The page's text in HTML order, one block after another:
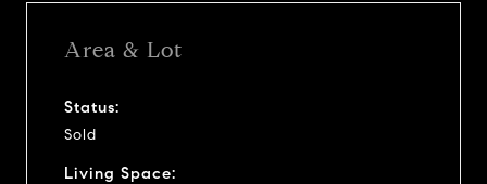
Area & Lot
Status:
Sold
Living Space: